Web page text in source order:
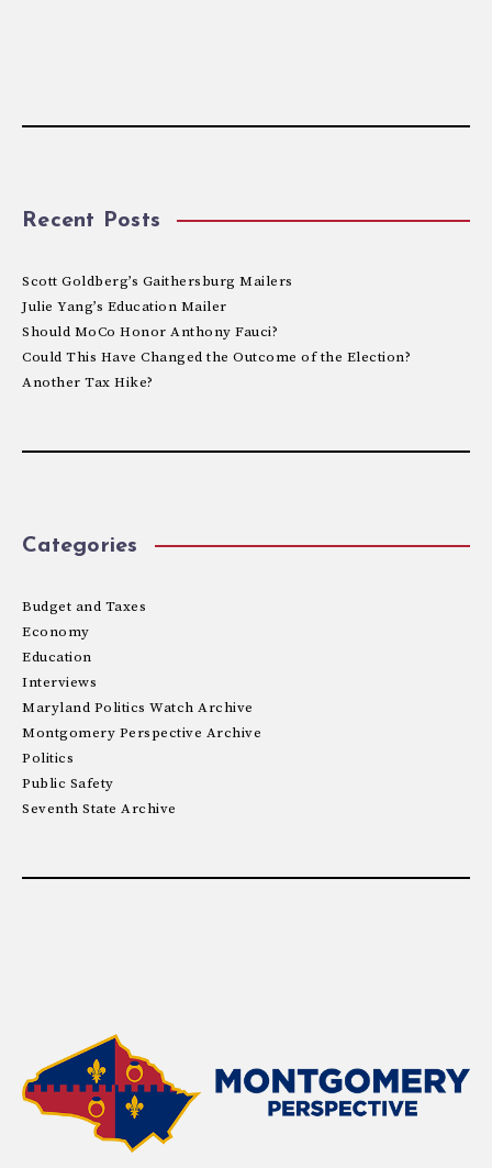
Recent Posts
Scott Goldberg’s Gaithersburg Mailers
Julie Yang’s Education Mailer
Should MoCo Honor Anthony Fauci?
Could This Have Changed the Outcome of the Election?
Another Tax Hike?
Categories
Budget and Taxes
Economy
Education
Interviews
Maryland Politics Watch Archive
Montgomery Perspective Archive
Politics
Public Safety
Seventh State Archive